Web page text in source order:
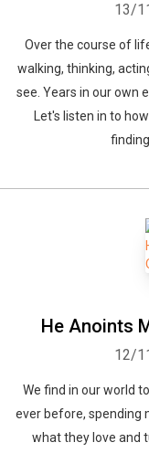
13/
Over the course of
walking, thinking,
see. Years in our own
Let's listen in to
He Anoints
12/
We find in our world
ever before, spending
what they love and